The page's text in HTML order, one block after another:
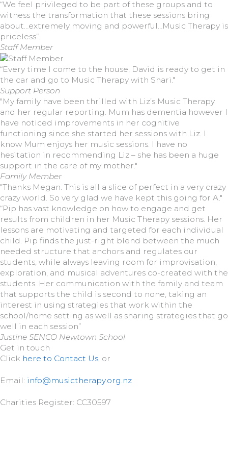
“We feel privileged to be part of these groups and to
witness the transformation that these sessions bring
about…extremely moving and powerful…Music Therapy is
priceless”.
Staff Member
“Every time I come to the house, David is ready to get in
the car and go to Music Therapy with Shari."
Support Person
"My family have been thrilled with Liz’s Music Therapy
and her regular reporting. Mum has dementia however I
have noticed improvements in her cognitive
functioning since she started her sessions with Liz. I
know Mum enjoys her music sessions. I have no
hesitation in recommending Liz – she has been a huge
support in the care of my mother."
Family Member
"Thanks Megan. This is all a slice of perfect in a very crazy
crazy world. So very glad we have kept this going for A."
“Pip has vast knowledge on how to engage and get
results from children in her Music Therapy sessions. Her
lessons are motivating and targeted for each individual
child. Pip finds the just-right blend between the much
needed structure that anchors and regulates our
students, while always leaving room for improvisation,
exploration, and musical adventures co-created with the
students. Her communication with the family and team
that supports the child is second to none, taking an
interest in using strategies that work within the
school/home setting as well as sharing strategies that go
well in each session”
Justine SENCO Newtown School
Get in touch
Click here to Contact Us, or
Email: info@musictherapy.org.nz
Charities Register: CC30597